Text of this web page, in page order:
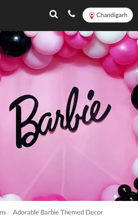
Chandigarh
Adorable Barbie Themed Decor